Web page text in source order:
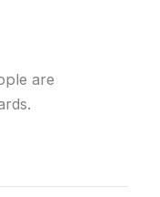
are